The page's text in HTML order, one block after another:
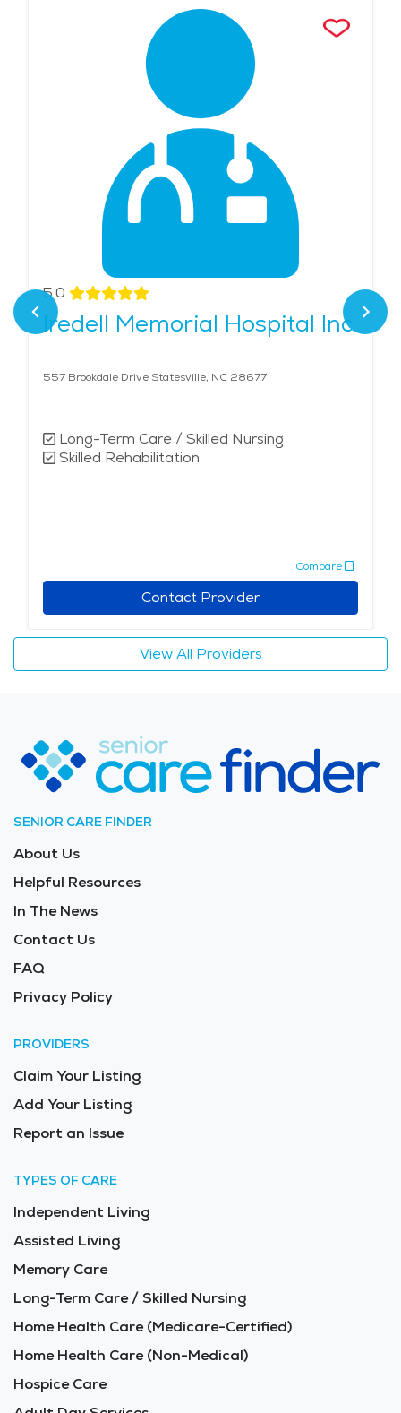
5.0
Iredell Memorial Hospital Inc
557 Brookdale Drive Statesville, NC 28677
Long-Term Care / Skilled Nursing
Skilled Rehabilitation
Compare
Contact Provider
View All Providers
SENIOR CARE FINDER
About Us
Helpful Resources
In The News
Contact Us
FAQ
Privacy Policy
PROVIDERS
Claim Your Listing
Add Your Listing
Report an Issue
TYPES OF CARE
Independent Living
Assisted Living
Memory Care
Long-Term Care / Skilled Nursing
Home Health Care (Medicare-Certified)
Home Health Care (Non-Medical)
Hospice Care